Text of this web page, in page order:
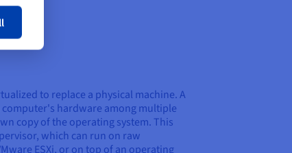
to replace a physical machine. A
hardware among multiple
copy of the operating system. This
which can run on raw
ESXi, or on top of an operating